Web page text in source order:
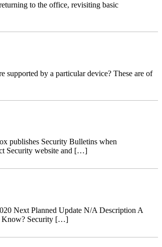
to the office, revisiting basic
by a particular device? These are of
publishes Security Bulletins when
Security website and […]
Next Planned Update N/A Description A
Know? Security […]